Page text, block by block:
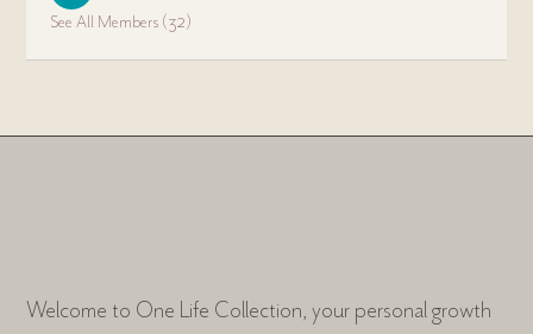
See All Members (32)
Welcome to One Life Collection, your personal growth